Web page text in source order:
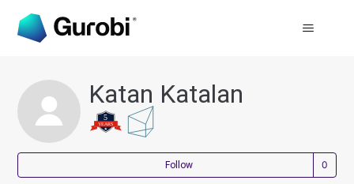
Katan Katalan
Follow